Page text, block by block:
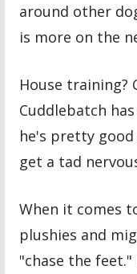
around other
is more on the
House training?
Cuddlebatch
he's pretty good
get a tad
When it comes
plushies and
"chase the